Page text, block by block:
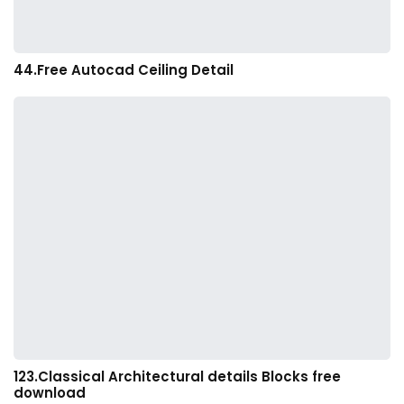
44.Free Autocad Ceiling Detail
123.Classical Architectural details Blocks free
download